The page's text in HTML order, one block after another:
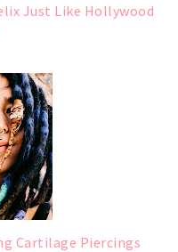
Just Like Hollywood
Cartilage Piercings